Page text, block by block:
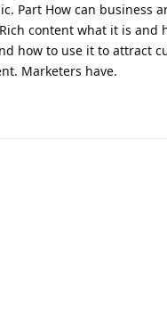
Part How can business
content what it is and
how to use it to attract
Marketers have.